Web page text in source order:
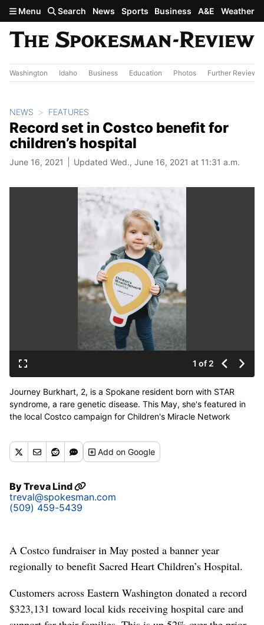
Skip to main content
Menu Search News Sports Business A&E Weather
Washington Idaho Business Education Photos Further Review
NEWS FEATURES
Record set in Costco benefit for
children’s hospital
June 16, 2021 Updated Wed., June 16, 2021 at 11:31 a.m.
1 of 2
Journey Burkhart, 2, is a Spokane resident born with STAR
syndrome, a rare genetic disease. This May, she's featured in
the local Costco campaign for Children's Miracle Network
Sansaver)
Addon Google
ByTreva Lind
treval@spokesman.com
(509) 459-5439
A Costco fundraiser in May posted a banner year
regionally to benefit Sacred Heart Children’s Hospital.
Customers across Eastern Washington donated a record
$323,131 toward local kids receiving hospital care and